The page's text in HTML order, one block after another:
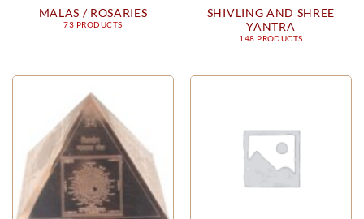
MALAS / ROSARIES
73 PRODUCTS
SHIVLING AND SHREE
YANTRA
148 PRODUCTS